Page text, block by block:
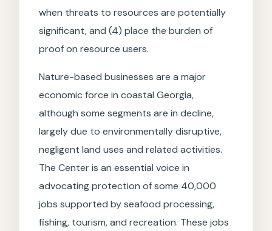
when threats to resources are potentially
significant, and (4) place the burden of
proof on resource users.
Nature-based businesses are a major
economic force in coastal Georgia,
although some segments are in decline,
largely due to environmentally disruptive,
negligent land uses and related activities.
The Center is an essential voice in
advocating protection of some 40,000
jobs supported by seafood processing,
fishing, tourism, and recreation. These jobs